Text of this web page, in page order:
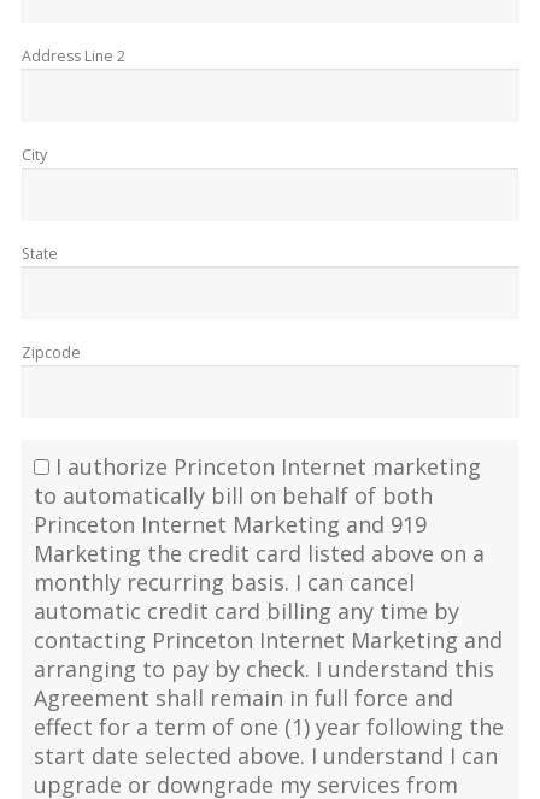
Address Line 2
City
State
Zipcode
I authorize Princeton Internet marketing
to automatically bill on behalf of both
Princeton Internet Marketing and 919
Marketing the credit card listed above on a
monthly recurring basis. I can cancel
automatic credit card billing any time by
contacting Princeton Internet Marketing and
arranging to pay by check. I understand this
Agreement shall remain in full force and
effect for a term of one (1) year following the
start date selected above. I understand I can
upgrade or downgrade my services from